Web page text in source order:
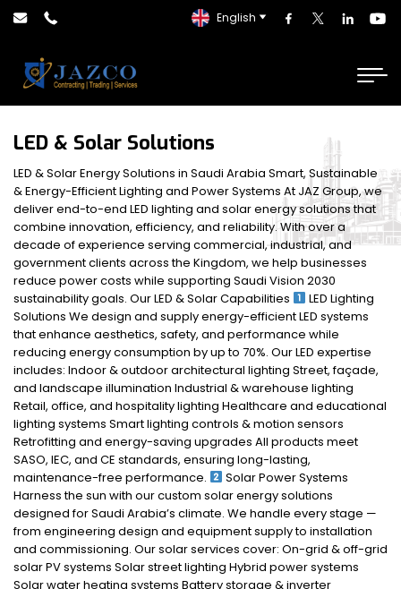
English
LED & Solar Solutions
LED & Solar Energy Solutions in Saudi Arabia Smart, Sustainable
& Energy-Efficient Lighting and Power Systems At JAZ Group, we
deliver end-to-end LED lighting and solar energy solutions that
combine innovation, efficiency, and reliability. With over a
decade of experience serving commercial, industrial, and
government clients across the Kingdom, we help businesses
reduce power costs while supporting Saudi Vision 2030
sustainability goals. Our LED & Solar Capabilities
LED Lighting
Solutions We design and supply energy-efficient LED systems
that enhance aesthetics, safety, and performance while
reducing energy consumption by up to 70%. Our LED expertise
includes: Indoor & outdoor architectural lighting Street, façade,
and landscape illumination Industrial & warehouse lighting
Retail, office, and hospitality lighting Healthcare and educational
lighting systems Smart lighting controls & motion sensors
Retrofitting and energy-saving upgrades All products meet
SASO, IEC, and CE standards, ensuring long-lasting,
maintenance-free performance.
Solar Power Systems
Harness the sun with our custom solar energy solutions
designed for Saudi Arabia’s climate. We handle every stage —
from engineering design and equipment supply to installation
and commissioning. Our solar services cover: On-grid & off-grid
solar PV systems Solar street lighting Hybrid power systems
Solar water heating systems Battery storage & inverter